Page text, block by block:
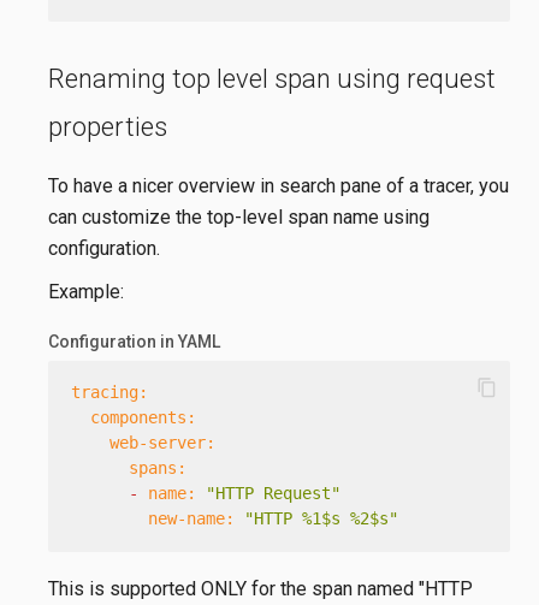
Renaming top level span using request
properties
To have a nicer overview in search pane of a tracer, you
can customize the top-level span name using
configuration.
Example:
Configuration in YAML
tracing:
components:
web-server:
spans:
-
name:
"HTTP Request"
new-name:
"HTTP %1$s %2$s"
content_copy
This is supported ONLY for the span named "HTTP